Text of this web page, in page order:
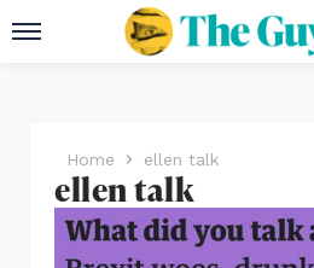
Home ellen talk
ellen talk